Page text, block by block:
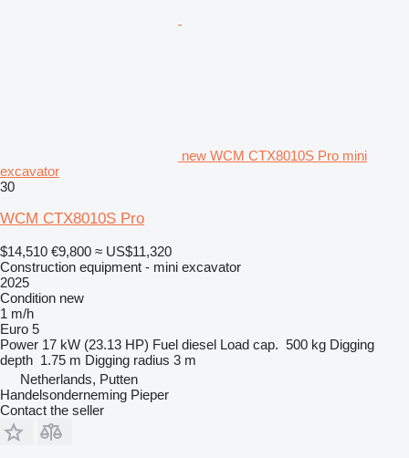
new WCM CTX8010S Pro mini
excavator
30
WCM CTX8010S Pro
$14,510 €9,800 ≈ US$11,320
Construction equipment - mini excavator
2025
Condition new
1 m/h
Euro 5
Power 17 kW (23.13 HP) Fuel diesel Load cap. 500 kg Digging
depth 1.75 m Digging radius 3 m
Netherlands, Putten
Handelsonderneming Pieper
Contact the seller